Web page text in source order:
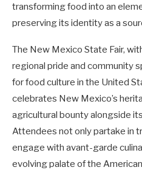
transforming food into an
preserving its identity as a
The New Mexico State Fair,
regional pride and community
for food culture in the United
celebrates New Mexico’s
agricultural bounty alongside
Attendees not only partake in
engage with avant-garde
evolving palate of the